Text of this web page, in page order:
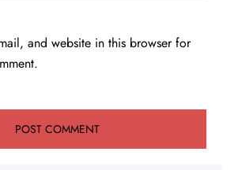
and website in this browser for